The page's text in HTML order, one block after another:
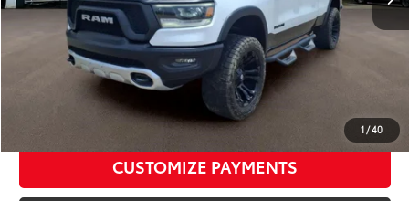
1 /40
Toyota of Jackson Price:
$26,125
CALL NOW
CONFIRM AVAILABILITY
CUSTOMIZE PAYMENTS